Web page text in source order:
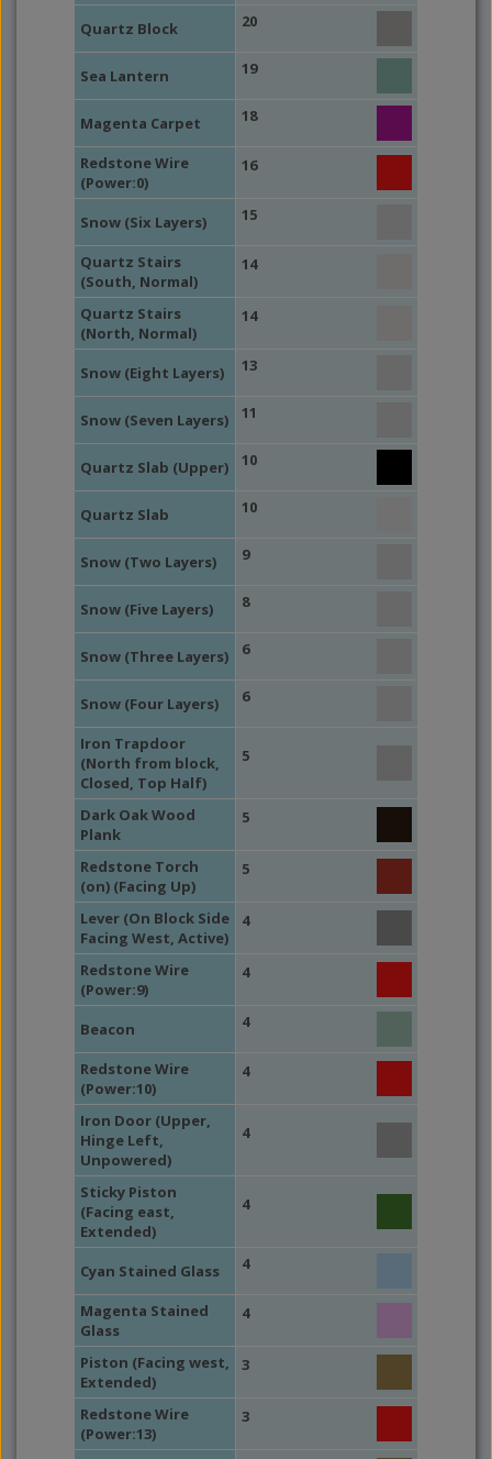
Quartz Block 20
Sea Lantern 19
Magenta Carpet 18
Redstone Wire
(Power:0)
16
Snow (Six Layers) 15
Quartz Stairs
(South, Normal)
14
Quartz Stairs
(North, Normal)
14
Snow (Eight Layers) 13
Snow (Seven Layers) 11
Quartz Slab (Upper) 10
Quartz Slab 10
Snow (Two Layers) 9
Snow (Five Layers) 8
Snow (Three Layers) 6
Snow (Four Layers) 6
Iron Trapdoor
(North from block,
Closed, Top Half)
5
Dark Oak Wood
Plank
5
Redstone Torch
(on) (Facing Up)
5
Lever (On Block Side
Facing West, Active)
4
Redstone Wire
(Power:9)
4
Beacon 4
Redstone Wire
(Power:10)
4
Iron Door (Upper,
Hinge Left,
Unpowered)
4
Sticky Piston
(Facing east,
Extended)
4
Cyan Stained Glass 4
Magenta Stained
Glass
4
Piston (Facing west,
Extended)
3
Redstone Wire
(Power:13)
3